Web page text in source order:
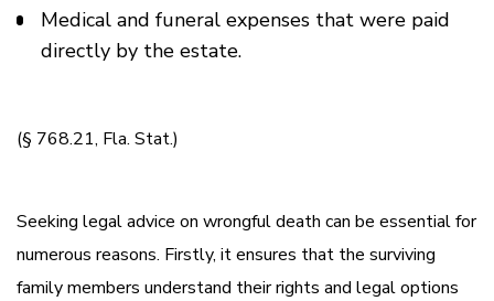
Medical and funeral expenses that were paid
directly by the estate.
(§ 768.21, Fla. Stat.)
Seeking legal advice on wrongful death can be essential for
numerous reasons. Firstly, it ensures that the surviving
family members understand their rights and legal options